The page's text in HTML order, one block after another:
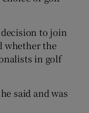
to join
whether the
in golf
said and was